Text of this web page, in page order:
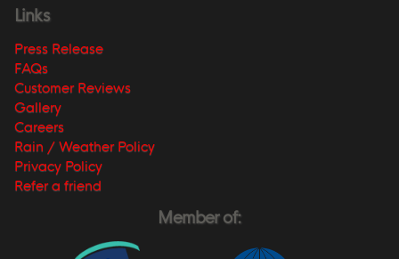
Links
Press Release
FAQs
Customer Reviews
Gallery
Careers
Rain / Weather Policy
Privacy Policy
Refer a friend
Member of: